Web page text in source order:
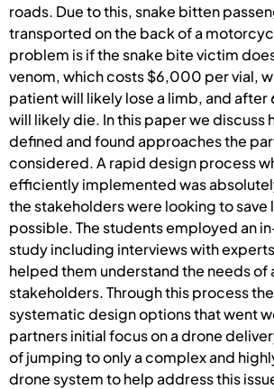
roads. Due to this, snake bitten
transported on the back of a
problem is if the snake bite victim
venom, which costs $6,000 per vial,
patient will likely lose a limb, and after
will likely die. In this paper we discuss
defined and found approaches the
considered. A rapid design process
efficiently implemented was
the stakeholders were looking to save
possible. The students employed an
study including interviews with
helped them understand the needs of
stakeholders. Through this process
systematic design options that went
partners initial focus on a drone
of jumping to only a complex and
drone system to help address this